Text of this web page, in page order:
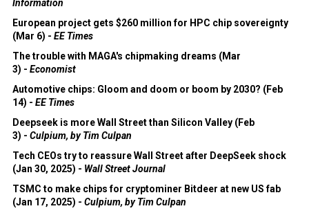
Information
European project gets $260 million for HPC chip sovereignty
(Mar 6) - EE Times
The trouble with MAGA's chipmaking dreams (Mar
3) - Economist
Automotive chips: Gloom and doom or boom by 2030? (Feb
14) - EE Times
Deepseek is more Wall Street than Silicon Valley (Feb
3) - Culpium, by Tim Culpan
Tech CEOs try to reassure Wall Street after DeepSeek shock
(Jan 30, 2025) - Wall Street Journal
TSMC to make chips for cryptominer Bitdeer at new US fab
(Jan 17, 2025) - Culpium, by Tim Culpan